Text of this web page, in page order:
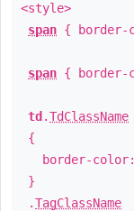
<style>
span { border-
span { border-
td .TdClassName
{
border-
}
.TagClassName